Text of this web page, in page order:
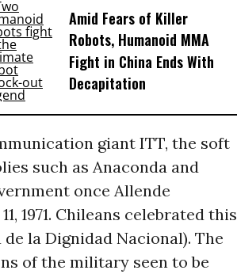
Amid Fears of Killer
Robots, Humanoid MMA
Fight in China Ends With
Decapitation
giant ITT, the soft
such as Anaconda and
once Allende
1971. Chileans celebrated this
la Dignidad Nacional). The
of the military seen to be